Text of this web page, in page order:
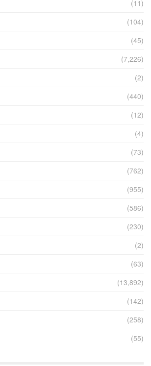
(11)
(104)
(45)
(7,226)
(2)
(440)
(12)
(4)
(73)
(762)
(955)
(586)
(230)
(2)
(63)
(13,892)
(142)
(258)
(55)